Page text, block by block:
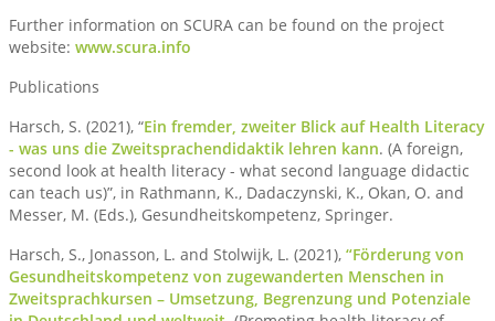
Further information on SCURA can be found on the project
website: www.scura.info
Publications
Harsch, S. (2021), “Ein fremder, zweiter Blick auf Health Literacy
- was uns die Zweitsprachendidaktik lehren kann. (A foreign,
second look at health literacy - what second language didactic
can teach us)”, in Rathmann, K., Dadaczynski, K., Okan, O. and
Messer, M. (Eds.), Gesundheitskompetenz, Springer.
Harsch, S., Jonasson, L. and Stolwijk, L. (2021), “Förderung von
Gesundheitskompetenz von zugewanderten Menschen in
Zweitsprachkursen – Umsetzung, Begrenzung und Potenziale